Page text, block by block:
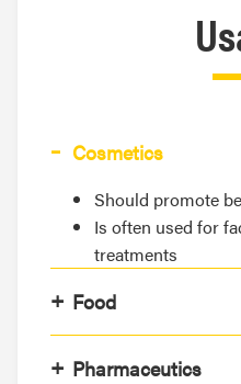
Cosmetics
Should promote
Is often used for
treatments
Food
Pharmaceutics